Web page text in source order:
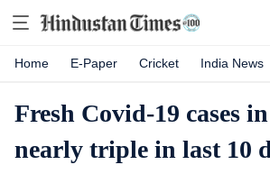
Home E-Paper Cricket India News
Fresh Covid-19 cases
nearly triple in last 10